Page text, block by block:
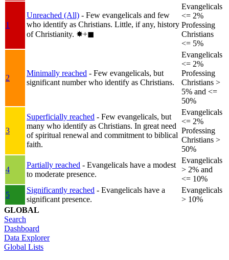
1
Unreached (All) - Few evangelicals and few
who identify as Christians. Little, if any, history
of Christianity. ✸︎+◼︎
Evangelicals
<= 2%
Professing
Christians
<= 5%
2
Minimally reached - Few evangelicals, but
significant number who identify as Christians.
Evangelicals
<= 2%
Professing
Christians >
5% and <=
50%
3
Superficially reached - Few evangelicals, but
many who identify as Christians. In great need
of spiritual renewal and commitment to biblical
faith.
Evangelicals
<= 2%
Professing
Christians >
50%
4
Partially reached - Evangelicals have a modest
to moderate presence.
Evangelicals
> 2% and
<= 10%
5
Significantly reached - Evangelicals have a
significant presence.
Evangelicals
> 10%
GLOBAL
Search
Dashboard
Data Explorer
Global Lists